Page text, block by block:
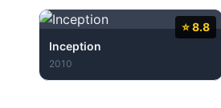
⭐ 8.8
Inception
2010